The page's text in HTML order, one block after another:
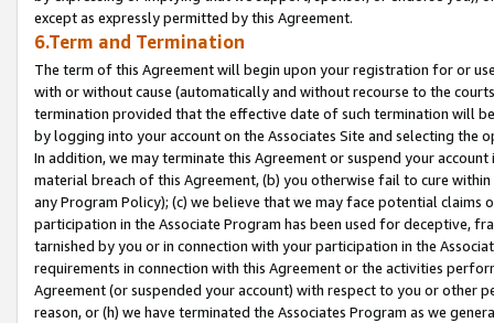
except as expressly permitted by this Agreement.
6.Term and Termination
The term of this Agreement will begin upon your registration for or
with or without cause (automatically and without recourse to the
termination provided that the effective date of such termination will
by logging into your account on the Associates Site and selecting the
In addition, we may terminate this Agreement or suspend your
material breach of this Agreement, (b) you otherwise fail to cure
any Program Policy); (c) we believe that we may face potential
participation in the Associate Program has been used for deceptive,
tarnished by you or in connection with your participation in the
requirements in connection with this Agreement or the activities
Agreement (or suspended your account) with respect to you or other
reason, or (h) we have terminated the Associates Program as we